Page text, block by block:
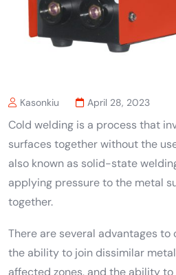
Kasonkiu April 28, 2023
Cold welding is a process that
surfaces together without the
also known as solid-state
applying pressure to the metal
together.
There are several advantages
the ability to join dissimilar
affected zones, and the ability